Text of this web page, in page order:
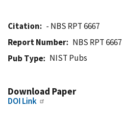
Citation
- NBS RPT 6667
Report Number
NBS RPT 6667
Pub Type
NIST Pubs
Download Paper
DOI Link